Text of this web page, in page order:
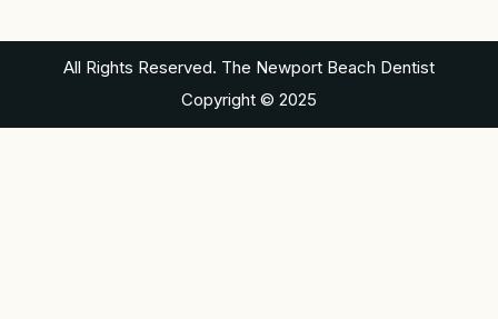
All Rights Reserved. The Newport Beach Dentist
Copyright © 2025